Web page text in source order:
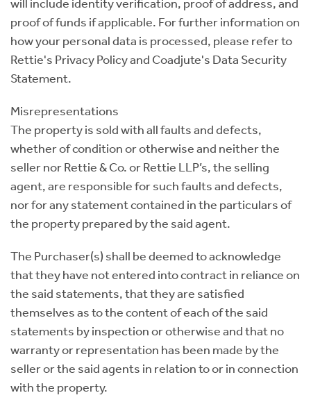
will include identity verification, proof of address, and
proof of funds if applicable. For further information on
how your personal data is processed, please refer to
Rettie's Privacy Policy and Coadjute's Data Security
Statement.
Misrepresentations
The property is sold with all faults and defects,
whether of condition or otherwise and neither the
seller nor Rettie & Co. or Rettie LLP’s, the selling
agent, are responsible for such faults and defects,
nor for any statement contained in the particulars of
the property prepared by the said agent.
The Purchaser(s) shall be deemed to acknowledge
that they have not entered into contract in reliance on
the said statements, that they are satisfied
themselves as to the content of each of the said
statements by inspection or otherwise and that no
warranty or representation has been made by the
seller or the said agents in relation to or in connection
with the property.